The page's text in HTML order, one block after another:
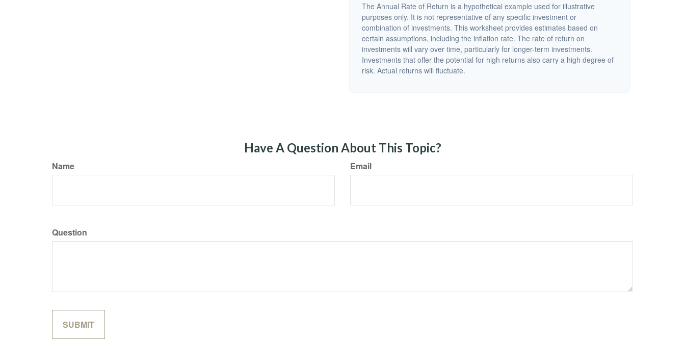
The Annual Rate of Return is a hypothetical example used for illustrative
purposes only. It is not representative of any specific investment or
combination of investments. This worksheet provides estimates based on
certain assumptions, including the inflation rate. The rate of return on
investments will vary over time, particularly for longer-term investments.
Investments that offer the potential for high returns also carry a high degree of
risk. Actual returns will fluctuate.
Have A Question About This Topic?
Name Email
Question